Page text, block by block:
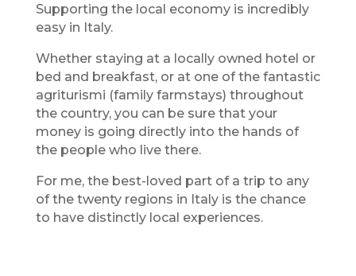
Supporting the local economy is incredibly
easy in Italy.
Whether staying at a locally owned hotel or
bed and breakfast, or at one of the fantastic
agriturismi (family farmstays) throughout
the country, you can be sure that your
money is going directly into the hands of
the people who live there.
For me, the best-loved part of a trip to any
of the twenty regions in Italy is the chance
to have distinctly local experiences.